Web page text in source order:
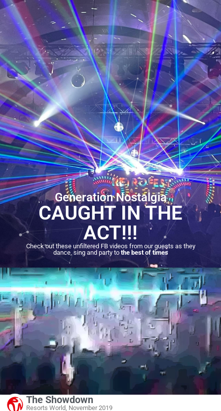
Generation Nostalgia
CAUGHT IN THE
ACT!!!
Check out these unfiltered FB videos from our guests as they
dance, sing and party to the best of times
The Showdown
Resorts World, November 2019